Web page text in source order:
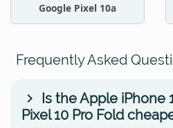
Google Pixel 10a
Frequently Asked
Is the Apple iPhone
Pixel 10 Pro Fold